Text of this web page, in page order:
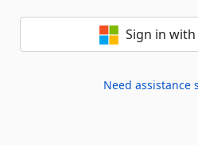
Sign in
Need assistance